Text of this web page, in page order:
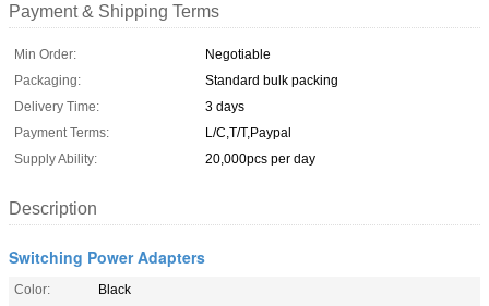
Payment & Shipping Terms
Min Order:
Negotiable
Packaging:
Standard bulk packing
Delivery Time:
3 days
Payment Terms:
L/C,T/T,Paypal
Supply Ability:
20,000pcs per day
Description
Switching Power Adapters
Color:
Black